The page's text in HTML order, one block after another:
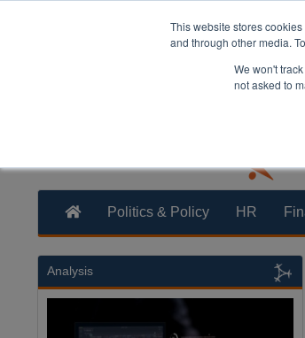
This website stores
and through other media.
We won't
not asked to
Politics & Policy HR
Analysis